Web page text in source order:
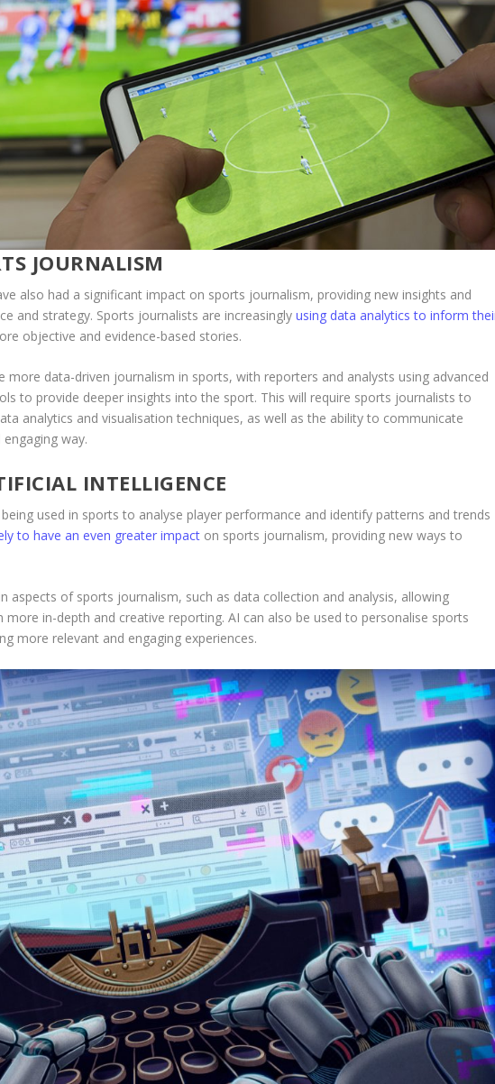
JOURNALISM
also had a significant impact on sports journalism, providing new insights and
and strategy. Sports journalists are increasinglyusing data analytics to inform
objective and evidence-based stories.
more data-driven journalism in sports, with reporters and analysts using advanced
to provide deeper insights into the sport. This will require sports journalists to
analytics and visualisation techniques, as well as the ability to communicate
way.
INTELLIGENCE
used in sports to analyse player performance and identify patterns and trends
to have an even greater impact on sports journalism, providing new ways to
aspects of sports journalism, such as data collection and analysis, allowing
in-depth and creative reporting. AI can also be used to personalise sports
more relevant and engaging experiences.